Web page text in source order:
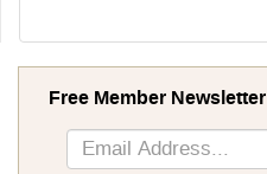
Free Member Newsletter
Sign
Up